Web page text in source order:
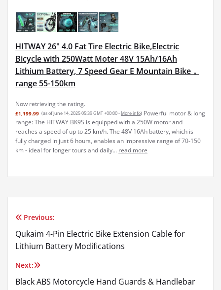
HITWAY 26" 4.0 Fat Tire Electric Bike,Electric
Bicycle with 250Watt Moter 48V 15Ah/16Ah
Lithium Battery, 7 Speed Gear E Mountain Bike，
range 55-150km
Now retrieving the rating.
£1,199.99 (as of June 14, 2025 05:39 GMT +00:00 - More info) Powerful motor & long
range: The HITWAY BK9S is equipped with a 250W motor and
reaches a speed of up to 25 km/h. The 48V 16Ah battery, which is
fully charged in just 6 hours, enables an impressive range of 70-150
km - ideal for longer tours and daily... read more
Post
navigation
Previous:
Qukaim 4-Pin Electric Bike Extension Cable for
Lithium Battery Modifications
Next:
Black ABS Motorcycle Hand Guards & Handlebar